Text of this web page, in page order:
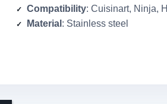
Compatibility: Cuisinart, Ninja,
Material : Stainless steel